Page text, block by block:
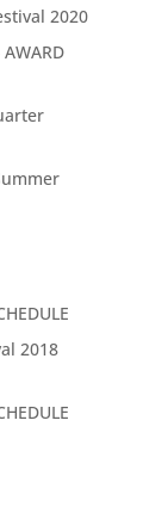
2020
2018